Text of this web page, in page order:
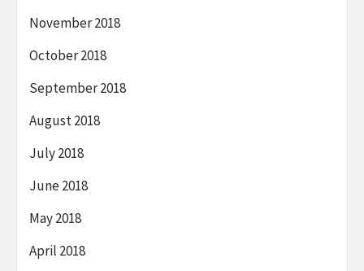
November 2018
October 2018
September 2018
August 2018
July 2018
June 2018
May 2018
April 2018